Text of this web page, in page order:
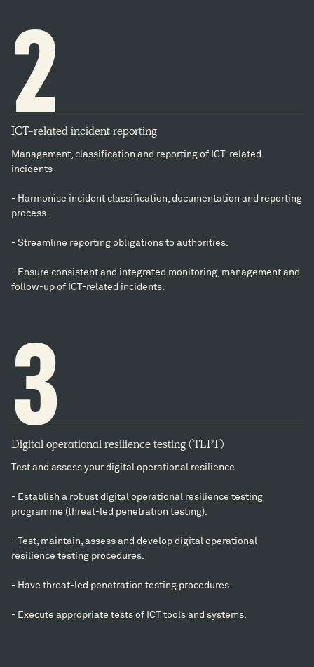
2
ICT-related incident reporting
Management, classification and reporting of ICT-related
incidents
- Harmonise incident classification, documentation and reporting
process.
- Streamline reporting obligations to authorities.
- Ensure consistent and integrated monitoring, management and
follow-up of ICT-related incidents.
3
Digital operational resilience testing (TLPT)
Test and assess your digital operational resilience
- Establish a robust digital operational resilience testing
programme (threat-led penetration testing).
- Test, maintain, assess and develop digital operational
resilience testing procedures.
- Have threat-led penetration testing procedures.
- Execute appropriate tests of ICT tools and systems.